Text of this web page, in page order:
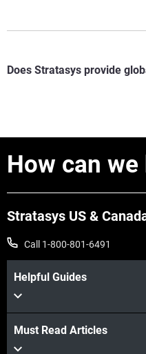
Does Stratasys provide
How can
Stratasys US &
Call 1-800-801-6491
Helpful Guides
Must Read Articles